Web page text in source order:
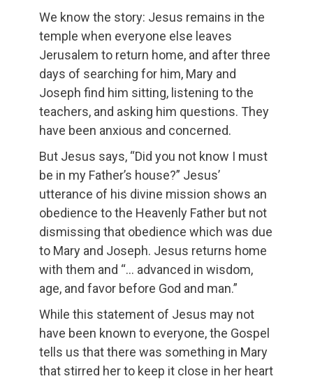
We know the story: Jesus remains in the
temple when everyone else leaves
Jerusalem to return home, and after three
days of searching for him, Mary and
Joseph find him sitting, listening to the
teachers, and asking him questions. They
have been anxious and concerned.
But Jesus says, “Did you not know I must
be in my Father’s house?” Jesus’
utterance of his divine mission shows an
obedience to the Heavenly Father but not
dismissing that obedience which was due
to Mary and Joseph. Jesus returns home
with them and “… advanced in wisdom,
age, and favor before God and man.”
While this statement of Jesus may not
have been known to everyone, the Gospel
tells us that there was something in Mary
that stirred her to keep it close in her heart